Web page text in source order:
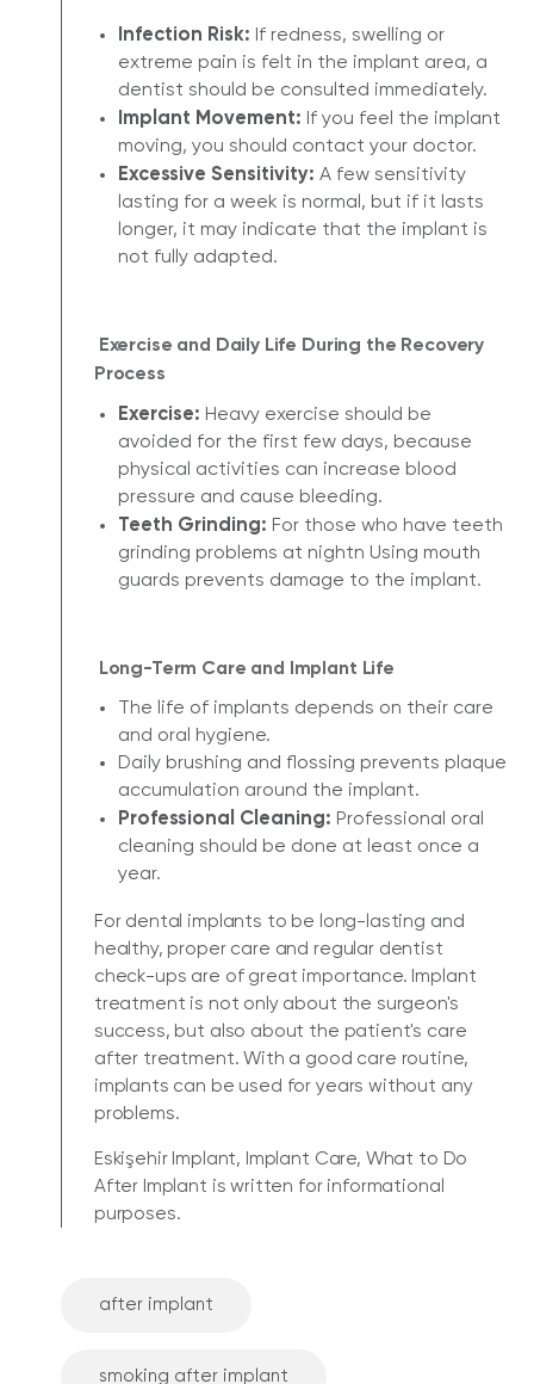
Infection Risk: If redness, swelling or
extreme pain is felt in the implant area, a
dentist should be consulted immediately.
Implant Movement: If you feel the implant
moving, you should contact your doctor.
Excessive Sensitivity: A few sensitivity
lasting for a week is normal, but if it lasts
longer, it may indicate that the implant is
not fully adapted.
Exercise and Daily Life During the Recovery
Process
Exercise: Heavy exercise should be
avoided for the first few days, because
physical activities can increase blood
pressure and cause bleeding.
Teeth Grinding: For those who have teeth
grinding problems at nightn Using mouth
guards prevents damage to the implant.
Long-Term Care and Implant Life
The life of implants depends on their care
and oral hygiene.
Daily brushing and flossing prevents plaque
accumulation around the implant.
Professional Cleaning: Professional oral
cleaning should be done at least once a
year.
For dental implants to be long-lasting and
healthy, proper care and regular dentist
check-ups are of great importance. Implant
treatment is not only about the surgeon's
success, but also about the patient's care
after treatment. With a good care routine,
implants can be used for years without any
problems.
Eskişehir Implant, Implant Care, What to Do
After Implant is written for informational
purposes.
after implant
smoking after implant